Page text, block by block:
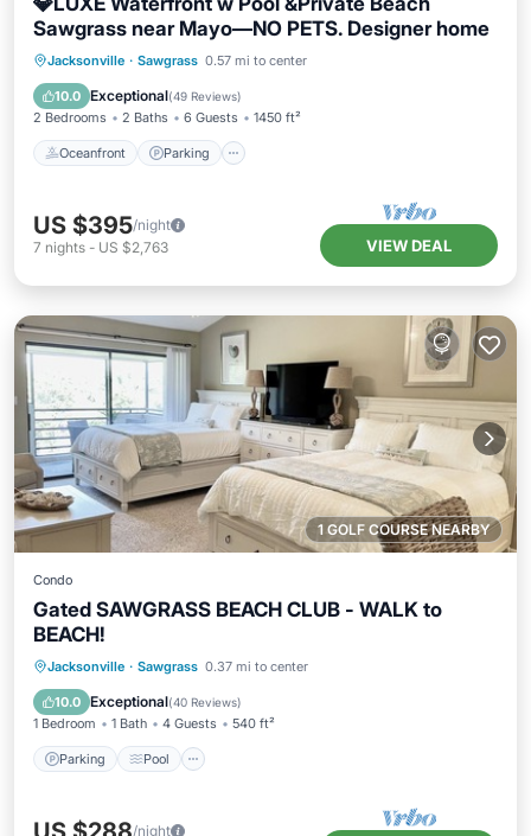
Sawgrass near Mayo—NO PETS. Designer home
Jacksonville · Sawgrass 0.57 mi to center
10.0 Exceptional(49 Reviews)
2 Bedrooms 2 Baths 6 Guests 1450 ft²
Oceanfront Parking
Oceanfront Parking
Ocean View
US $395/night
7 nights - US $2,763 VIEW DEAL
1 GOLF COURSE NEARBY
Condo
Gated SAWGRASS BEACH CLUB - WALK to
BEACH!
Jacksonville · Sawgrass 0.37 mi to center
10.0 Exceptional(40 Reviews)
1 Bedroom 1 Bath 4 Guests 540 ft²
Parking Pool
Parking Pool
Balcony/Terrace
Kitchen
/night